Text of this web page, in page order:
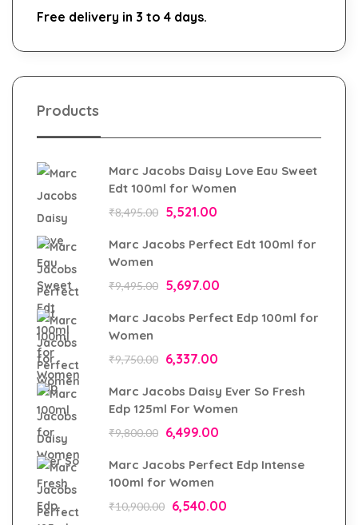
Free delivery in 3 to 4 days.
Products
Marc Jacobs Daisy Love Eau Sweet
Edt 100ml for Women
₹8,495.00 5,521.00
Marc Jacobs Perfect Edt 100ml for
Women
₹9,495.00 5,697.00
Marc Jacobs Perfect Edp 100ml for
Women
₹9,750.00 6,337.00
Marc Jacobs Daisy Ever So Fresh
Edp 125ml For Women
₹9,800.00 6,499.00
Marc Jacobs Perfect Edp Intense
100ml for Women
₹10,900.00 6,540.00